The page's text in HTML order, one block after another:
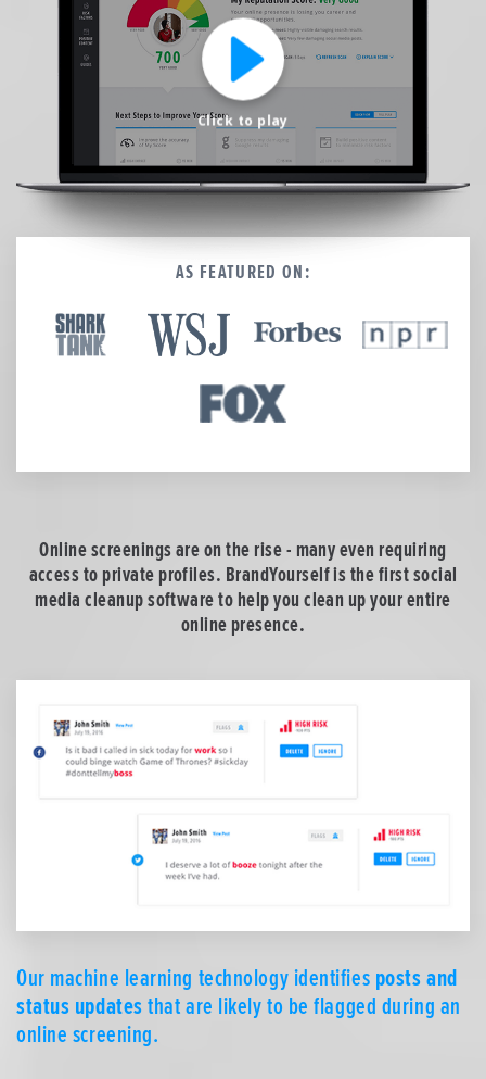
Not sure where to start?
No credit card required. Diagnose your reputation and privacy in 60 seconds.
We’re here to help.
CALL (646) 863-8282
Call now for a free, no-pressure consultation to learn how we can help.
Click to play
AS FEATURED ON:
Online screenings are on the rise - many even requiring
access to private profiles. BrandYourself is the first social
media cleanup software to help you clean up your entire
online presence.
Our machine learning technology identifiesposts and
status updatesthat are likely to be flagged during an
online screening.